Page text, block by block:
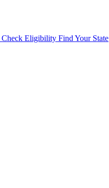
Check Eligibility Find Your State